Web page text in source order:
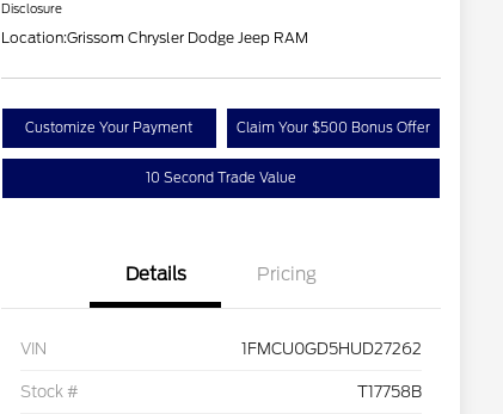
Disclosure
Location:Grissom Chrysler Dodge Jeep RAM
Customize Your Payment Claim Your $500 Bonus Offer
10 Second Trade Value
Details Pricing
VIN 1FMCU0GD5HUD27262
Stock # T17758B